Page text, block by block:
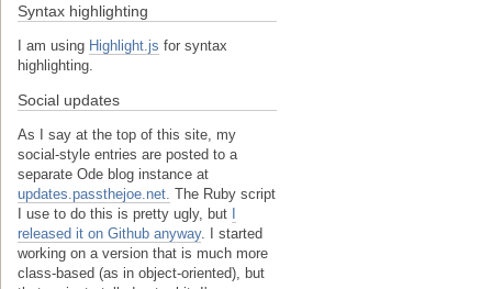
Syntax highlighting
I am using Highlight.js for syntax
highlighting.
Social updates
As I say at the top of this site, my
social-style entries are posted to a
separate Ode blog instance at
updates.passthejoe.net. The Ruby script
I use to do this is pretty ugly, but
released it on Github anyway. I started
working on a version that is much more
class-based (as in object-oriented), but